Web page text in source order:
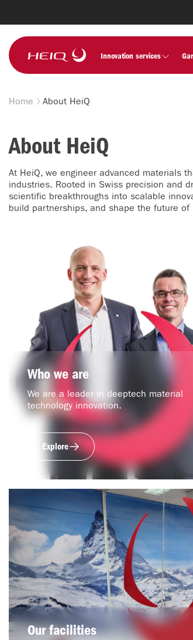
Innovation services
Breadcrumb
Home About HeiQ
About HeiQ
At HeiQ, we engineer advanced materials
industries. Rooted in Swiss precision and
scientific breakthroughs into scalable
build partnerships, and shape the future of
Who we are
We are a leader in deeptech material
technology innovation.
Explore
Our facilities